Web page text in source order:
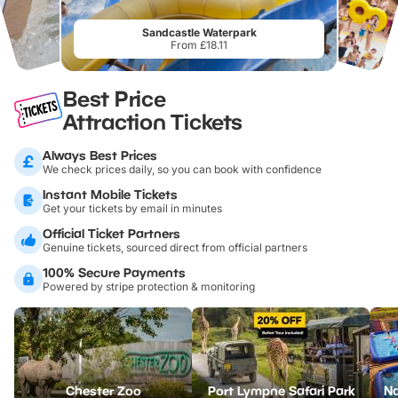
Sandcastle Waterpark
From £18.11
Best Price
Attraction Tickets
Always Best Prices
We check prices daily, so you can book with confidence
Instant Mobile Tickets
Get your tickets by email in minutes
Official Ticket Partners
Genuine tickets, sourced direct from official partners
100% Secure Payments
Powered by stripe protection & monitoring
Chester Zoo Port Lympne Safari Park